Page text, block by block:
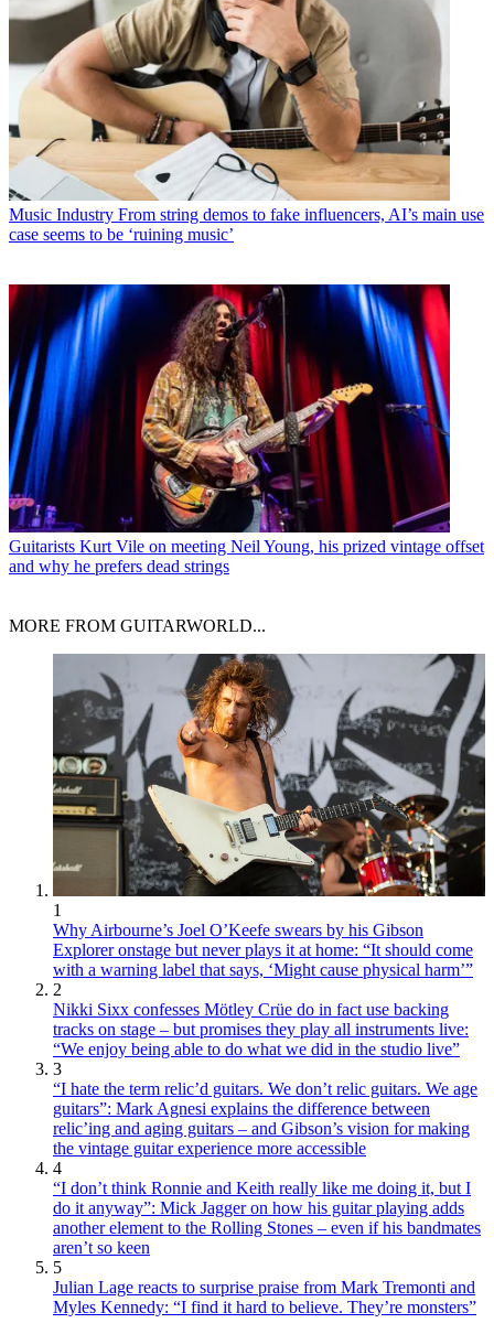
Music Industry From string demos to fake influencers, AI’s main use
case seems to be ‘ruining music’
Guitarists Kurt Vile on meeting Neil Young, his prized vintage offset
and why he prefers dead strings
MORE FROM GUITARWORLD...
1
Why Airbourne’s Joel O’Keefe swears by his Gibson
Explorer onstage but never plays it at home: “It should come
with a warning label that says, ‘Might cause physical harm’”
2
Nikki Sixx confesses Mötley Crüe do in fact use backing
tracks on stage – but promises they play all instruments live:
“We enjoy being able to do what we did in the studio live”
3
“I hate the term relic’d guitars. We don’t relic guitars. We age
guitars”: Mark Agnesi explains the difference between
relic’ing and aging guitars – and Gibson’s vision for making
the vintage guitar experience more accessible
4
“I don’t think Ronnie and Keith really like me doing it, but I
do it anyway”: Mick Jagger on how his guitar playing adds
another element to the Rolling Stones – even if his bandmates
aren’t so keen
5
Julian Lage reacts to surprise praise from Mark Tremonti and
Myles Kennedy: “I find it hard to believe. They’re monsters”